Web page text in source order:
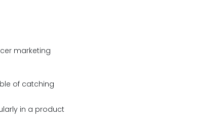
marketing
of catching
in a product